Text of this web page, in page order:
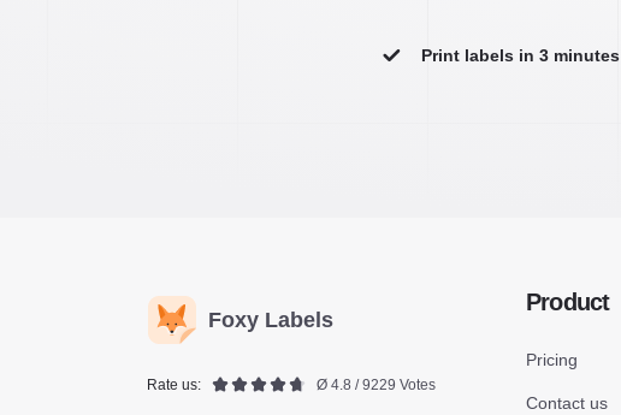
Print labels in 3 minutes
Foxy Labels
Rate us: Ø 4.8 / 9229 Votes
Product
Pricing
Contact us